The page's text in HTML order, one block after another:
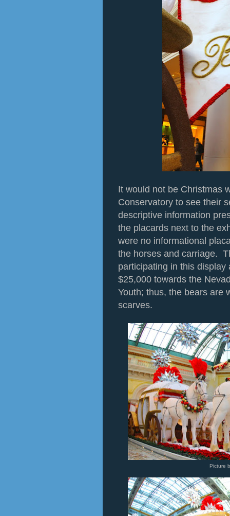
It would not be Christmas
Conservatory to see their
descriptive information
the placards next to the
were no informational
the horses and carriage.
participating in this display
$25,000 towards the
Youth; thus, the bears are
scarves.
Picture